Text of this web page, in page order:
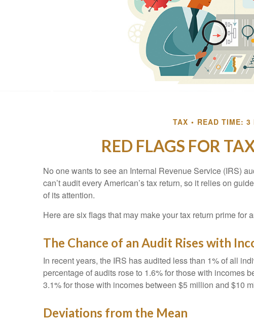
TAX READ TIME: 3
RED FLAGS FOR
No one wants to see an Internal Revenue Service (IRS)
can’t audit every American’s tax return, so it relies on
of its attention.
Here are six flags that may make your tax return prime for
The Chance of an Audit Rises with
In recent years, the IRS has audited less than 1% of all
percentage of audits rose to 1.6% for those with incomes
3.1% for those with incomes between $5 million and $10
Deviations from the Mean